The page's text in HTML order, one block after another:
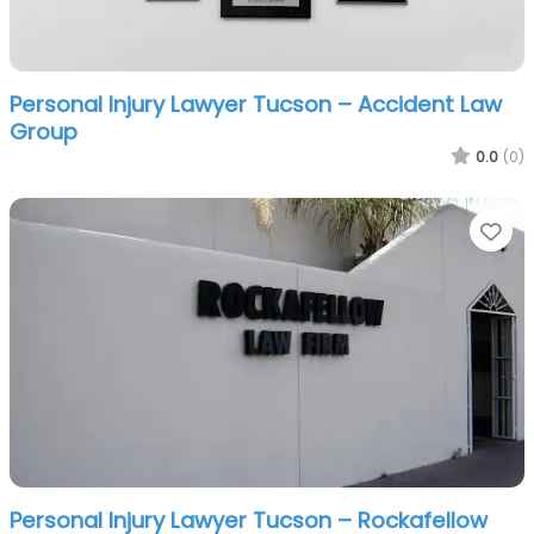
Personal Injury Lawyer Tucson – Accident Law
Group
0.0 (0)
Personal Injury Lawyer Tucson – Rockafellow